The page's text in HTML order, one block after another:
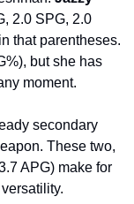
2.0 SPG, 2.0
that parentheses.
but she has
moment.
secondary
These two,
APG) make for